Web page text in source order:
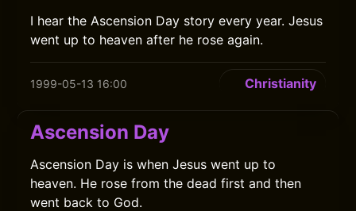
I hear the Ascension Day story every year. Jesus
went up to heaven after he rose again.
1999-05-13 16:00 Christianity
Ascension Day
Ascension Day is when Jesus went up to
heaven. He rose from the dead first and then
went back to God.